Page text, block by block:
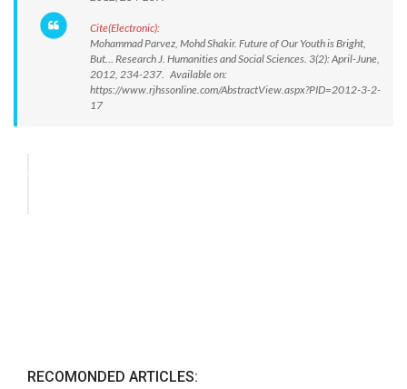
Cite(Electronic):
Mohammad Parvez, Mohd Shakir. Future of Our Youth is Bright,
But… Research J. Humanities and Social Sciences. 3(2): April-June,
2012, 234-237. Available on:
https://www.rjhssonline.com/AbstractView.aspx?PID=2012-3-2-
17
RECOMONDED ARTICLES: